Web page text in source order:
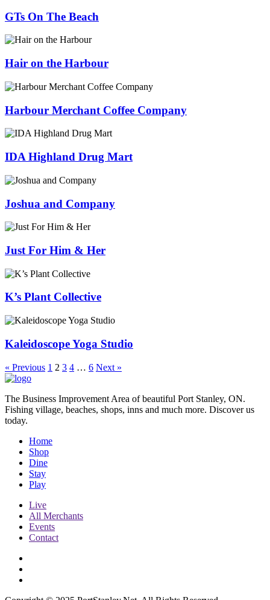
GTs On The Beach
Hair on the Harbour
Harbour Merchant Coffee Company
IDA Highland Drug Mart
Joshua and Company
Just For Him & Her
K’s Plant Collective
Kaleidoscope Yoga Studio
« Previous 1 2 3 4 … 6 Next »
The Business Improvement Area of beautiful Port Stanley, ON.
Fishing village, beaches, shops, inns and much more. Discover us
today.
Home
Shop
Dine
Stay
Play
Live
All Merchants
Events
Contact